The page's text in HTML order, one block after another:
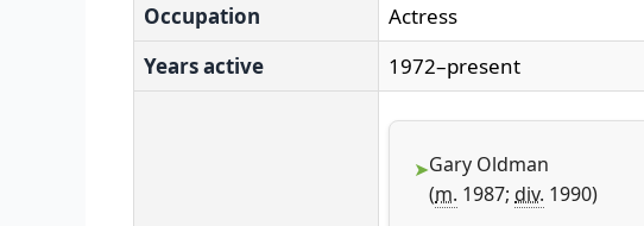
Occupation
Actress
Years active
1972–present
Gary Oldman
(m. 1987; div. 1990)